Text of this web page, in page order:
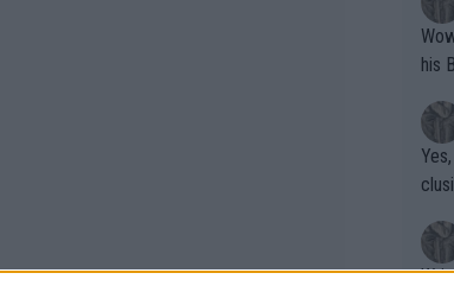
Wow!! Haven't seen a Volley-A-Thon
his
Writer states: